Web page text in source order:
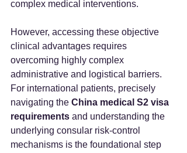
complex medical interventions.
However, accessing these objective
clinical advantages requires
overcoming highly complex
administrative and logistical barriers.
For international patients, precisely
navigating the China medical S2 visa
requirements and understanding the
underlying consular risk-control
mechanisms is the foundational step